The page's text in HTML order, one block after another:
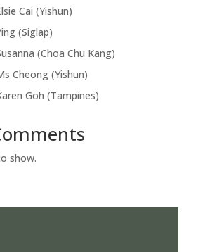
Cai (Yishun)
(Siglap)
(Choa Chu Kang)
Cheong (Yishun)
Goh (Tampines)
show.